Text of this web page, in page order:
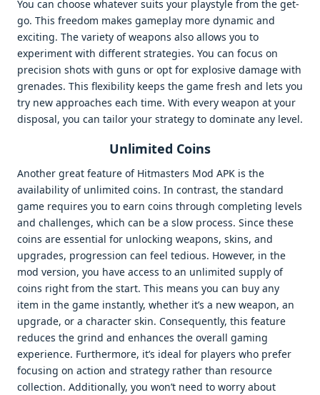
You can choose whatever suits your playstyle from the get-
go. This freedom makes gameplay more dynamic and
exciting. The variety of weapons also allows you to
experiment with different strategies. You can focus on
precision shots with guns or opt for explosive damage with
grenades. This flexibility keeps the game fresh and lets you
try new approaches each time. With every weapon at your
disposal, you can tailor your strategy to dominate any level.
Unlimited Coins
Another great feature of Hitmasters Mod APK is the
availability of unlimited coins. In contrast, the standard
game requires you to earn coins through completing levels
and challenges, which can be a slow process. Since these
coins are essential for unlocking weapons, skins, and
upgrades, progression can feel tedious. However, in the
mod version, you have access to an unlimited supply of
coins right from the start. This means you can buy any
item in the game instantly, whether it’s a new weapon, an
upgrade, or a character skin. Consequently, this feature
reduces the grind and enhances the overall gaming
experience. Furthermore, it’s ideal for players who prefer
focusing on action and strategy rather than resource
collection. Additionally, you won’t need to worry about